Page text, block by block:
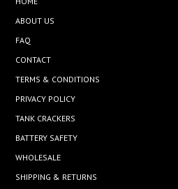
ABOUT US
FAQ
CONTACT
TERMS & CONDITIONS
PRIVACY POLICY
TANK CRACKERS
BATTERY SAFETY
WHOLESALE
SHIPPING & RETURNS